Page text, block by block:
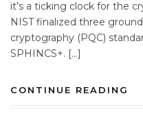
it’s a ticking clock for the
NIST finalized three
cryptography (PQC)
SPHINCS+. […]
CONTINUE READING